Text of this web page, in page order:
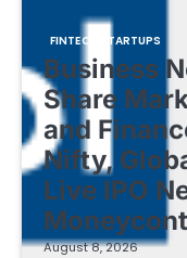
FINTECH STARTUPS
Business
Share
and
Nifty,
Live IPO
August 8, 2026